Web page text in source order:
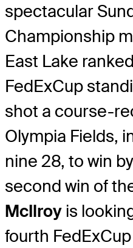
spectacular
Championship
East Lake
FedExCup
shot a course-
Olympia Fields,
nine 28, to win
second win of
McIlroy is
fourth